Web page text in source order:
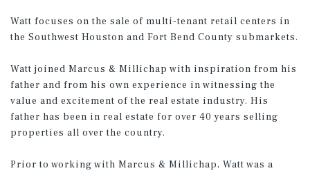
Watt focuses on the sale of multi-tenant retail centers in
the Southwest Houston and Fort Bend County submarkets.
Watt joined Marcus & Millichap with inspiration from his
father and from his own experience in witnessing the
value and excitement of the real estate industry. His
father has been in real estate for over 40 years selling
properties all over the country.
Prior to working with Marcus & Millichap, Watt was a